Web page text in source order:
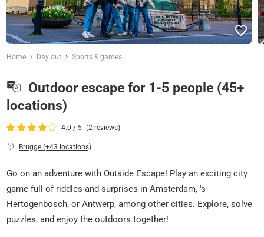
Home Day out Sports & games
Outdoor escape for 1-5 people (45+
locations)
4.0 / 5 (2 reviews)
Brugge (+43 locations)
Go on an adventure with Outside Escape! Play an exciting city
game full of riddles and surprises in Amsterdam, 's-
Hertogenbosch, or Antwerp, among other cities. Explore, solve
puzzles, and enjoy the outdoors together!